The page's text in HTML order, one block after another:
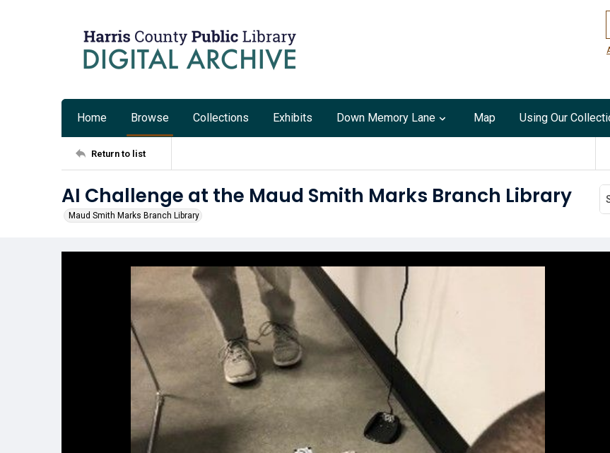
Home Browse Collections Exhibits Down Memory Lane Map Using Our
Return to list
AI Challenge at the Maud Smith Marks Branch Library
Maud Smith Marks Branch Library